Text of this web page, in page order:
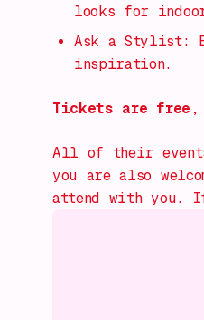
looks for
Ask a Stylist:
inspiration.
Tickets are free,
All of their events
you are also
attend with you.